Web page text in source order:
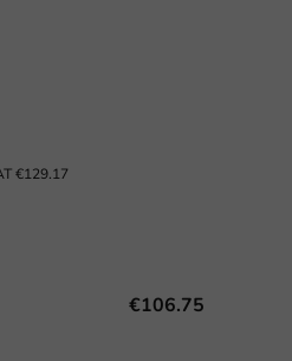
€129.17
€106.75